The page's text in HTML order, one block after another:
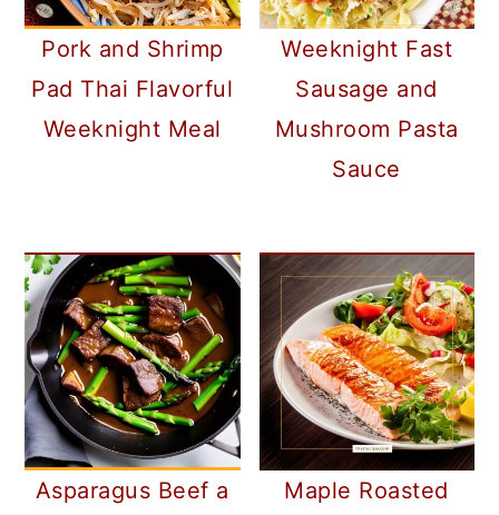
Pork and Shrimp
Pad Thai Flavorful
Weeknight Meal
Weeknight Fast
Sausage and
Mushroom Pasta
Sauce
Asparagus Beef a
Maple Roasted